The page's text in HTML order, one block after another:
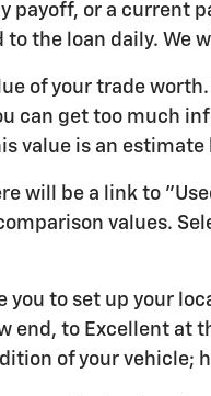
payoff, or a
the loan daily. We
of your trade
can get too much
value is an
will be a link to
values.
you to set up your
end, to Excellent
of your vehicle;